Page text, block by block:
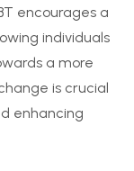
encourages a
individuals
a more
is crucial
enhancing